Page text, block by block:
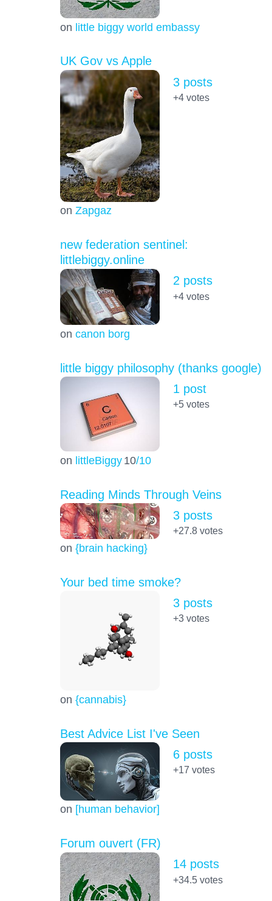
on little biggy world embassy
UK Gov vs Apple
on Zapgaz
3 posts
+4votes
new federation sentinel:
littlebiggy.online
on canon borg
2 posts
+4votes
little biggy philosophy (thanks google)
on littleBiggy 10/10
1 post
+5votes
Reading Minds Through Veins
on {brain hacking}
3 posts
+27.8votes
Your bed time smoke?
on {cannabis}
3 posts
+3votes
Best Advice List I've Seen
on [human behavior]
6 posts
+17 votes
Forum ouvert (FR)
14 posts
+34.5votes